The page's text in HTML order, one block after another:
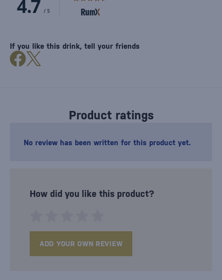
Product ratings
No review has been written for this product yet.
How did you like this product?
ADD YOUR OWN REVIEW
If you like this drink, tell your friends